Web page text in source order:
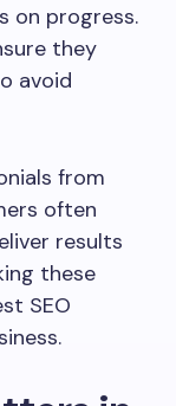
on progress.
they
avoid
from
often
results
these
SEO